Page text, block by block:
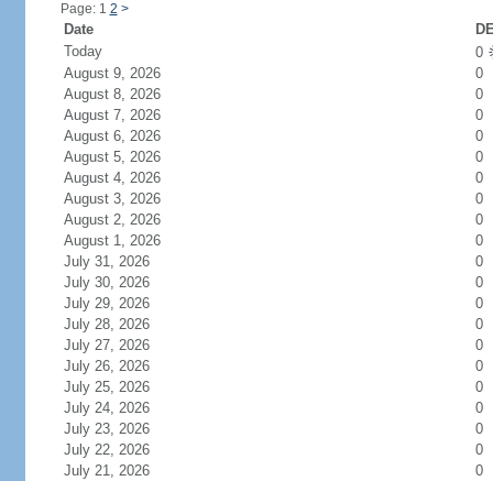
Page: 1 2 >
Date
Today
0
August 9, 2026
0
August 8, 2026
0
August 7, 2026
0
August 6, 2026
0
August 5, 2026
0
August 4, 2026
0
August 3, 2026
0
August 2, 2026
0
August 1, 2026
0
July 31, 2026
0
July 30, 2026
0
July 29, 2026
0
July 28, 2026
0
July 27, 2026
0
July 26, 2026
0
July 25, 2026
0
July 24, 2026
0
July 23, 2026
0
July 22, 2026
0
July 21, 2026
0